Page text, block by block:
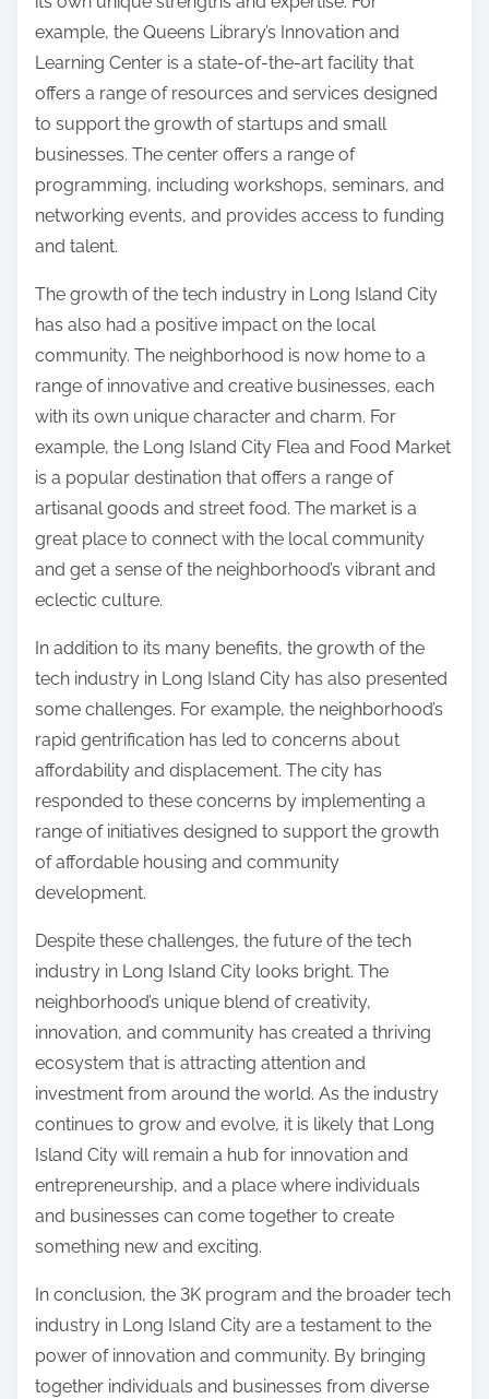
example, the Queens Library’s Innovation and
Learning Center is a state-of-the-art facility that
offers a range of resources and services designed
to support the growth of startups and small
businesses. The center offers a range of
programming, including workshops, seminars, and
networking events, and provides access to funding
and talent.
The growth of the tech industry in Long Island City
has also had a positive impact on the local
community. The neighborhood is now home to a
range of innovative and creative businesses, each
with its own unique character and charm. For
example, the Long Island City Flea and Food Market
is a popular destination that offers a range of
artisanal goods and street food. The market is a
great place to connect with the local community
and get a sense of the neighborhood’s vibrant and
eclectic culture.
In addition to its many benefits, the growth of the
tech industry in Long Island City has also presented
some challenges. For example, the neighborhood’s
rapid gentrification has led to concerns about
affordability and displacement. The city has
responded to these concerns by implementing a
range of initiatives designed to support the growth
of affordable housing and community
development.
Despite these challenges, the future of the tech
industry in Long Island City looks bright. The
neighborhood’s unique blend of creativity,
innovation, and community has created a thriving
ecosystem that is attracting attention and
investment from around the world. As the industry
continues to grow and evolve, it is likely that Long
Island City will remain a hub for innovation and
entrepreneurship, and a place where individuals
and businesses can come together to create
something new and exciting.
In conclusion, the 3K program and the broader tech
industry in Long Island City are a testament to the
power of innovation and community. By bringing
together individuals and businesses from diverse